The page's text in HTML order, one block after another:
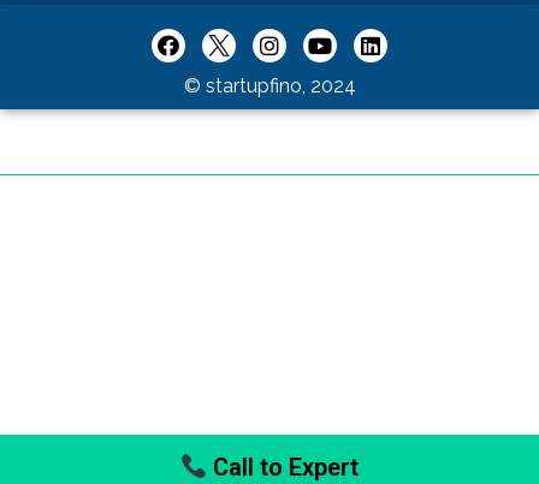
© startupfino, 2024
Call to Expert